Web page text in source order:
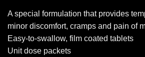
A special formulation that provides
minor discomfort, cramps and pain of
Easy-to-swallow, film coated tablets
Unit dose packets